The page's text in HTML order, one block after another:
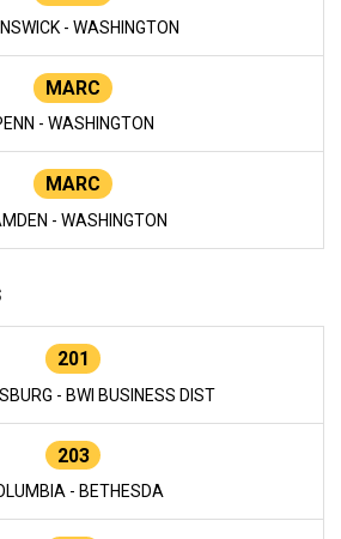
- WASHINGTON
MARC
- WASHINGTON
MARC
- WASHINGTON
201
- BWI BUSINESS DIST
203
- BETHESDA